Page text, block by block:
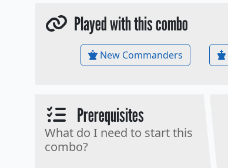
Played with this combo
New Commanders
Prerequisites
What do I need to start this
combo?